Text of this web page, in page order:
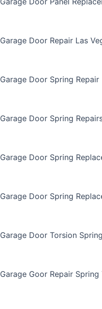
Garage Door Repair Las
Garage Door Spring
Garage Door Spring
Garage Door Spring
Garage Door Spring
Garage Door Torsion
Garage Goor Repair Spring